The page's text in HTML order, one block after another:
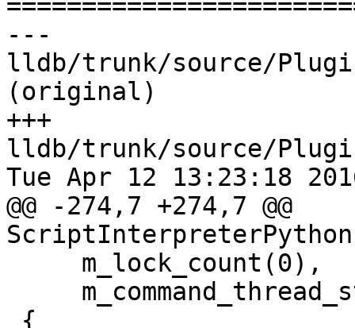
---
lldb/trunk/source/
(original)
+++
lldb/trunk/source/
Tue Apr 12 13:23:18
@@ -274,7 +274,7 @@